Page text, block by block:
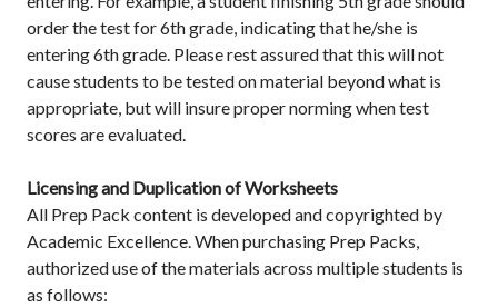
order the test for 6th grade, indicating that he/she is
entering 6th grade. Please rest assured that this will not
cause students to be tested on material beyond what is
appropriate, but will insure proper norming when test
scores are evaluated.
Licensing and Duplication of Worksheets
All Prep Pack content is developed and copyrighted by
Academic Excellence. When purchasing Prep Packs,
authorized use of the materials across multiple students is
as follows: